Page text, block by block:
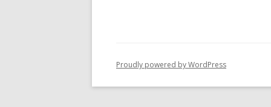
Proudly powered by WordPress